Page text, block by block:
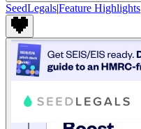
SeedLegals|Feature Highlights